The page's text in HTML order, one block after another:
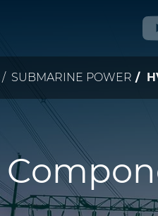
SUBMARINE POWER